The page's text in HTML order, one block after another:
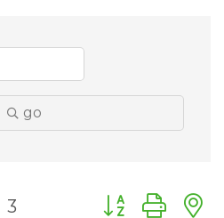
go
3 Button group